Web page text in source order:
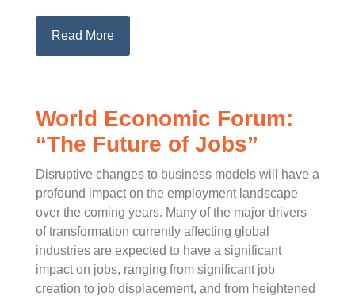
Read More
World Economic Forum:
“The Future of Jobs”
Disruptive changes to business models will have a
profound impact on the employment landscape
over the coming years. Many of the major drivers
of transformation currently affecting global
industries are expected to have a significant
impact on jobs, ranging from significant job
creation to job displacement, and from heightened